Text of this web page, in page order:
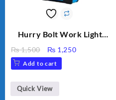
Hurry Bolt Work Light
₨1,500
Original
price
was:
₨ 1,500.
₨ 1,250Current
Add to cart
Quick View